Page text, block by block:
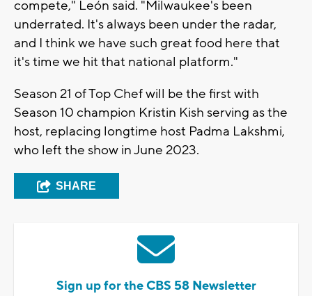
compete," León said. "Milwaukee's been
underrated. It's always been under the radar,
and I think we have such great food here that
it's time we hit that national platform."
Season 21 of Top Chef will be the first with
Season 10 champion Kristin Kish serving as the
host, replacing longtime host Padma Lakshmi,
who left the show in June 2023.
SHARE
Sign up for the CBS 58 Newsletter